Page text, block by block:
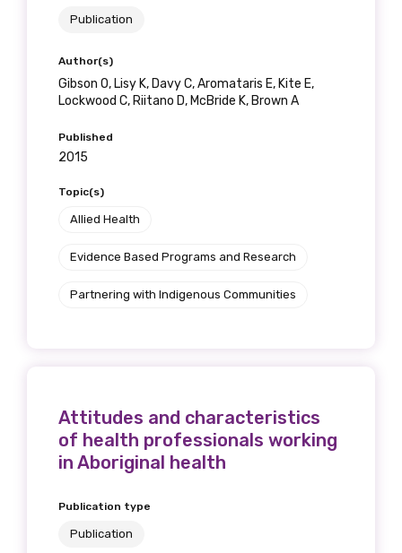
Publication
Author(s)
Gibson O, Lisy K, Davy C, Aromataris E, Kite E,
Lockwood C, Riitano D, McBride K, Brown A
Published
2015
Topic(s)
Allied Health
Evidence Based Programs and Research
Partnering with Indigenous Communities
Attitudes and characteristics
of health professionals working
in Aboriginal health
Publication type
Publication
Becoming a member of the LIME Network
what we are doing and have access to our
latest resources and publications. We will
Connection Conferences and you will also
receive our Newsletters four times per year.
Title
Last name